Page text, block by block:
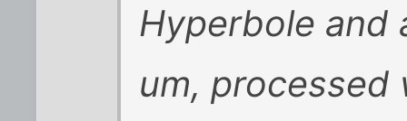
Hyperbole and
um, processed